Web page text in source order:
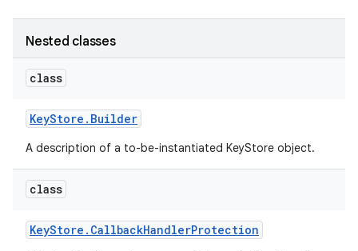
Nested classes
class
KeyStore . Builder
A description of a to-be-instantiated KeyStore object.
class
KeyStore . CallbackHandlerProtection